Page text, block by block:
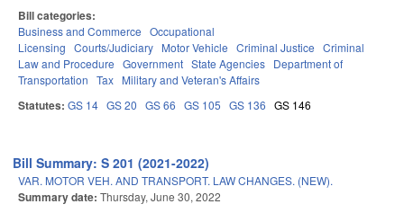
Bill categories:
Business and Commerce Occupational
Licensing Courts/Judiciary Motor Vehicle Criminal Justice Criminal
Law and Procedure Government State Agencies Department of
Transportation Tax Military and Veteran's Affairs
Statutes: GS 14 GS 20 GS 66 GS 105 GS 136 GS 146
Bill Summary: S 201 (2021-2022)
VAR. MOTOR VEH. AND TRANSPORT. LAW CHANGES. (NEW).
Summary date: Thursday, June 30, 2022